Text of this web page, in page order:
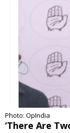
Photo: OpIndia
‘There Are